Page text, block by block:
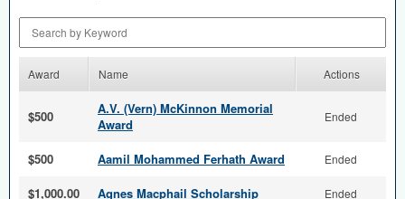
Award Name Actions
$500
A.V. (Vern) McKinnon Memorial
Award
Ended
$500 Aamil Mohammed Ferhath Award Ended
$1,000.00 Agnes Macphail Scholarship Ended